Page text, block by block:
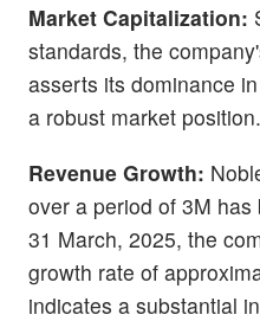
Market Capitalization:
standards, the
asserts its dominance
a robust market position.
Revenue Growth:
over a period of 3M
31 March, 2025, the
growth rate of
indicates a substantial